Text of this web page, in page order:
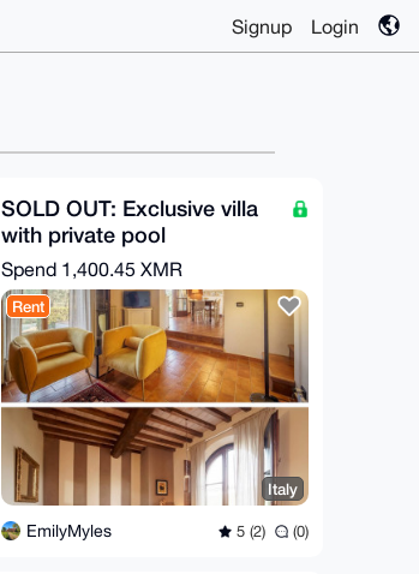
Signup Login
SOLD OUT: Exclusive villa
with private pool
Spend 1,400.45 XMR
Rent
Italy
EmilyMyles 5 (2) (0)